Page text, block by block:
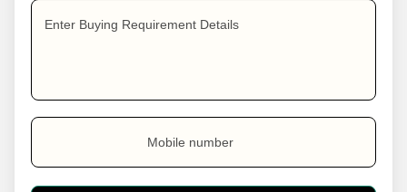
Enter Buying Requirement Details
Mobile number